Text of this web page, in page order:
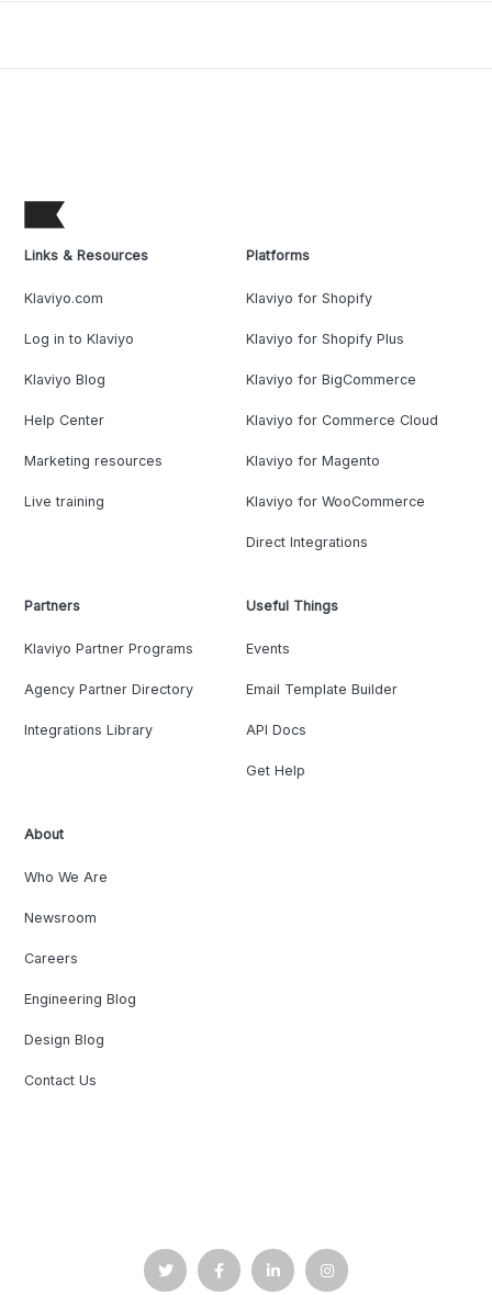
Links & Resources
Klaviyo.com
Log in to Klaviyo
Klaviyo Blog
Help Center
Marketing resources
Live training
Platforms
Klaviyo for Shopify
Klaviyo for Shopify Plus
Klaviyo for BigCommerce
Klaviyo for Commerce Cloud
Klaviyo for Magento
Klaviyo for WooCommerce
Direct Integrations
Partners
Klaviyo Partner Programs
Agency Partner Directory
Integrations Library
Useful Things
Events
Email Template Builder
API Docs
Get Help
About
Who We Are
Newsroom
Careers
Engineering Blog
Design Blog
Contact Us